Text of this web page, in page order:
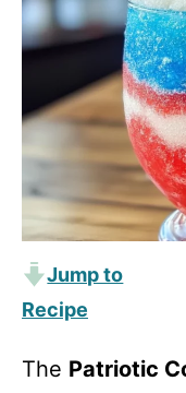
Jump to
Recipe
The Patriotic